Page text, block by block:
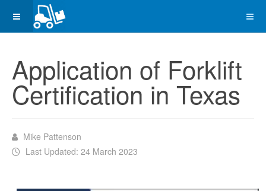
Application of Forklift
Certification in Texas
Mike Pattenson
Last Updated: 24 March 2023